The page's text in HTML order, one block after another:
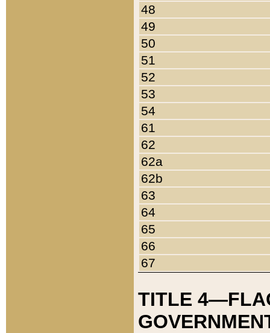
48
49
50
51
52
53
54
61
62
62a
62b
63
64
65
66
67
TITLE